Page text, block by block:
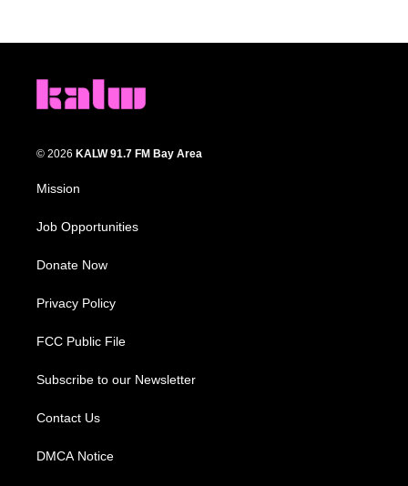
© 2026 KALW 91.7 FM Bay Area
Mission
Job Opportunities
Donate Now
Privacy Policy
FCC Public File
Subscribe to our Newsletter
Contact Us
DMCA Notice